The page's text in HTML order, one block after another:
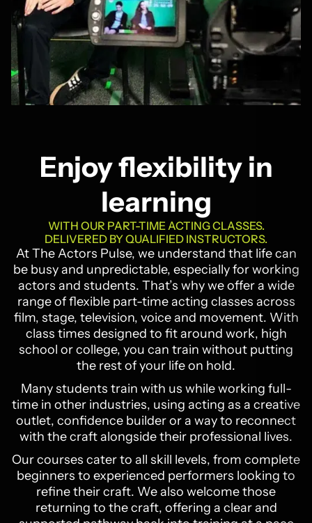
Enjoy flexibility in
learning
WITH OUR PART-TIME ACTING CLASSES.
DELIVERED BY QUALIFIED INSTRUCTORS.
At The Actors Pulse, we understand that life can
be busy and unpredictable, especially for working
actors and students. That’s why we offer a wide
range of flexible part-time acting classes across
film, stage, television, voice and movement. With
class times designed to fit around work, high
school or college, you can train without putting
the rest of your life on hold.
Many students train with us while working full-
time in other industries, using acting as a creative
outlet, confidence builder or a way to reconnect
with the craft alongside their professional lives.
Our courses cater to all skill levels, from complete
beginners to experienced performers looking to
refine their craft. We also welcome those
returning to the craft, offering a clear and